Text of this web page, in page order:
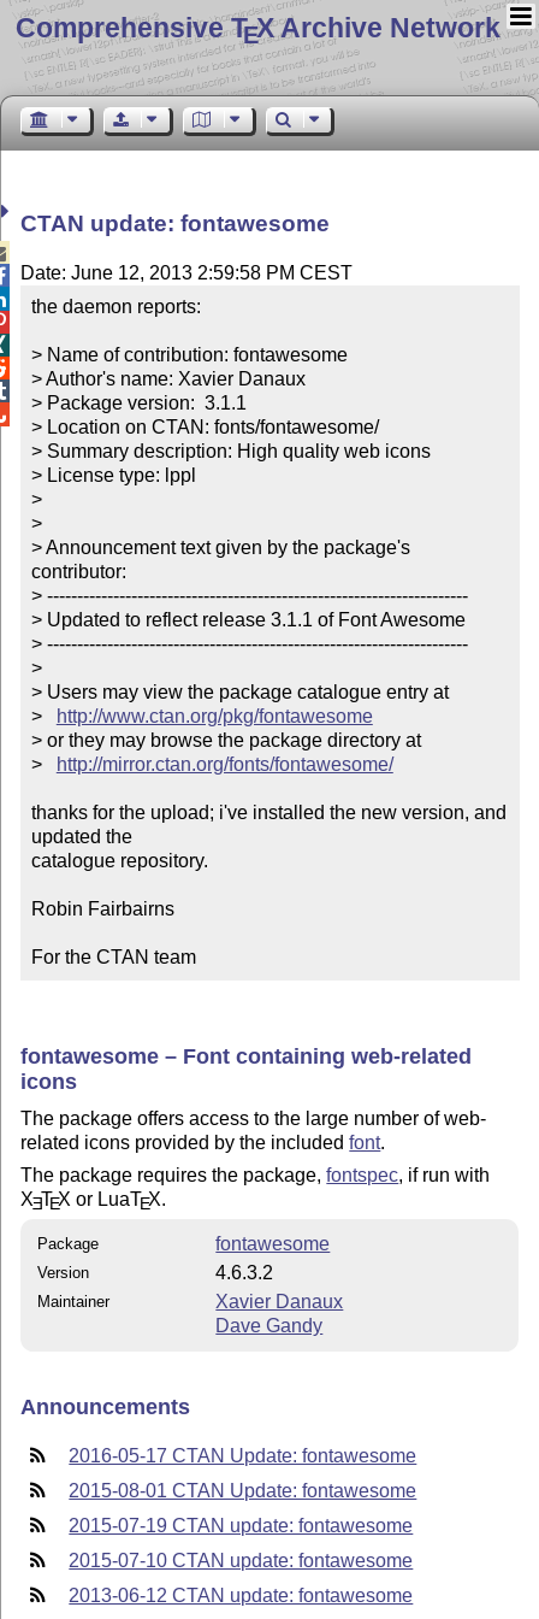
Comprehensive TEX Archive Network
CTAN update: fontawesome
Date: June 12, 2013 2:59:58 PM CEST
the daemon reports:
> Name of contribution: fontawesome
> Author's name: Xavier Danaux
> Package version:  3.1.1
> Location on CTAN: fonts/fontawesome/
> Summary description: High quality web icons
> License type: lppl
>
>
> Announcement text given by the package's
contributor:
> ----------------------------------------------------------------------
> Updated to reflect release 3.1.1 of Font Awesome
> ----------------------------------------------------------------------
>
> Users may view the package catalogue entry at
>
http://www.ctan.org/pkg/fontawesome
> or they may browse the package directory at
>
http://mirror.ctan.org/fonts/fontawesome/
thanks for the upload; i've installed the new version, and
updated the
catalogue repository.
Robin Fairbairns
For the CTAN team
fontawesome – Font containing web-related
icons
The package offers access to the large number of web-
related icons provided by the includedfont.
The package requires the package,fontspec, if run with
XETEX or LuaTEX.
Package fontawesome
Version 4.6.3.2
Maintainer
Xavier Danaux
Dave Gandy
Announcements
2016-05-17 CTAN Update: fontawesome
2015-08-01 CTAN Update: fontawesome
2015-07-19 CTAN update: fontawesome
2015-07-10 CTAN update: fontawesome
2013-06-12 CTAN update: fontawesome